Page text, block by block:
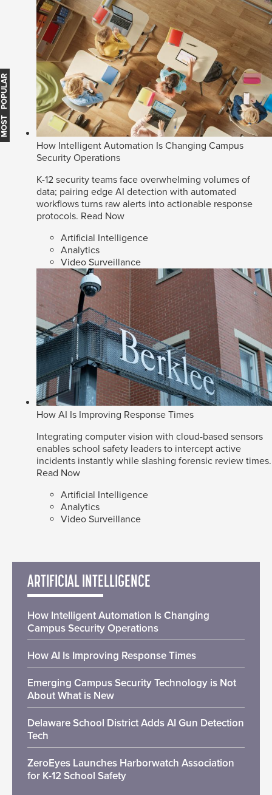
How Intelligent Automation Is Changing Campus
Security Operations
K-12 security teams face overwhelming volumes of
data; pairing edge AI detection with automated
workflows turns raw alerts into actionable response
protocols. Read Now
Artificial Intelligence
Analytics
Video Surveillance
How AI Is Improving Response Times
Integrating computer vision with cloud-based sensors
enables school safety leaders to intercept active
incidents instantly while slashing forensic review times.
Read Now
Artificial Intelligence
Analytics
Video Surveillance
MOST POPULAR
ARTIFICIAL INTELLIGENCE
How Intelligent Automation Is Changing
Campus Security Operations
How AI Is Improving Response Times
Emerging Campus Security Technology is Not
About What is New
Delaware School District Adds AI Gun Detection
Tech
ZeroEyes Launches Harborwatch Association
for K-12 School Safety